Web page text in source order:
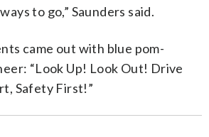
to go,” Saunders said.
came out with blue pom-
“Look Up! Look Out! Drive
Safety First!”